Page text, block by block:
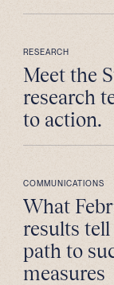
RESEARCH
Meet the
research
to action.
COMMUNICATIONS
What
results
path to
measures